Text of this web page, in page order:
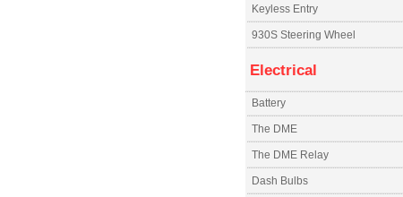
Keyless Entry
930S Steering Wheel
Electrical
Battery
The DME
The DME Relay
Dash Bulbs